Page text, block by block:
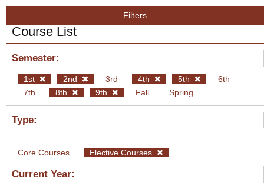
Filters
Course List
Semester:
1st 2nd 3rd 4th 5th
6th
7th
8th 9th Fall Spring
Type:
Core Courses Elective Courses
Current Year: